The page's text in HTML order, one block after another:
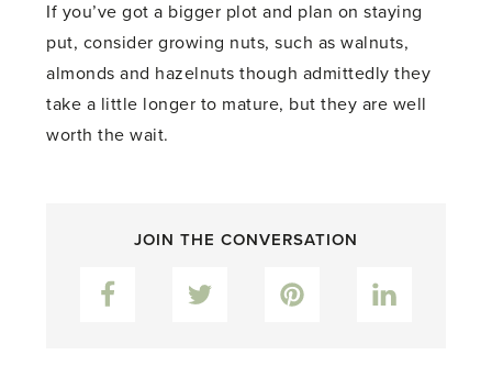
If you’ve got a bigger plot and plan on staying
put, consider growing nuts, such as walnuts,
almonds and hazelnuts though admittedly they
take a little longer to mature, but they are well
worth the wait.
JOIN THE CONVERSATION
Facebook Pinterest